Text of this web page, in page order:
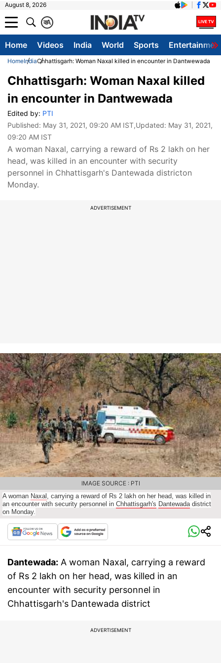
August 8, 2026
A
क
Home Videos India World Sports
HomeIndiaChhattisgarh: Woman Naxal killed in encounter in Dantwewada
Chhattisgarh: Woman Naxal killed
in encounter in Dantwewada
Edited by: PTI
Published: May 31, 2021, 09:20 AM IST,Updated: May 31, 2021,
09:20 AM IST
A woman Naxal, carrying a reward of Rs 2 lakh on her
head, was killed in an encounter with security
personnel in Chhattisgarh's Dantewada districton
Monday.
ADVERTISEMENT
A woman Naxal , carrying a reward of Rs 2 lakh on her head, was killed in
an encounter with security personnel in Chhattisgarh's Dantewada district
on Monday.
IMAGE SOURCE : PTI
Dantewada: A woman Naxal, carrying a reward
of Rs 2 lakh on her head, was killed in an
encounter with security personnel in
Chhattisgarh's Dantewada district
ADVERTISEMENT